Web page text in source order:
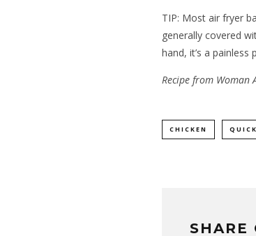
TIP: Most air fryer
generally covered
hand, it’s a painless
Recipe from Woman
CHICKEN
SHARE